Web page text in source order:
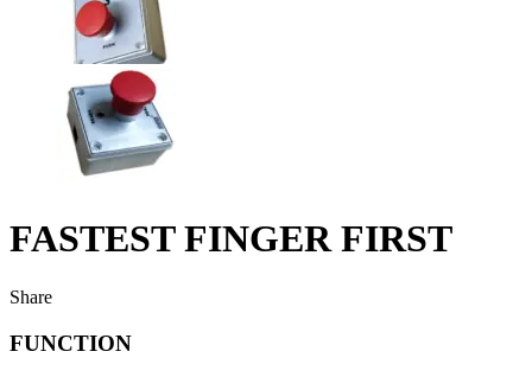
FASTEST FINGER FIRST
Share
FUNCTION